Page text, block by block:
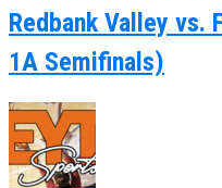
Redbank Valley vs.
1A Semifinals)